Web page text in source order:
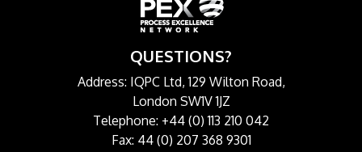
QUESTIONS?
Address: IQPC Ltd, 129 Wilton Road,
London SW1V 1JZ
Telephone: +44 (0) 113 210 042
Fax: 44 (0) 207 368 9301